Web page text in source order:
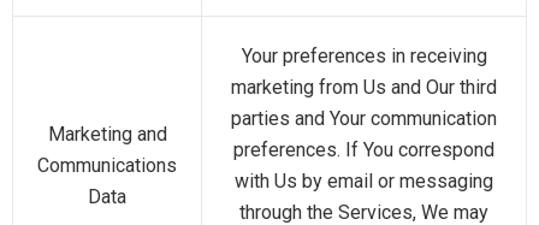
Marketing and
Communications
Data
Your preferences in receiving
marketing from Us and Our third
parties and Your communication
preferences. If You correspond
with Us by email or messaging
through the Services, We may